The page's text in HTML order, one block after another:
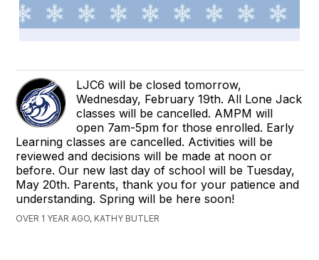
LJC6 will be closed tomorrow,
Wednesday, February 19th. All Lone Jack
classes will be cancelled. AMPM will
open 7am-5pm for those enrolled. Early
Learning classes are cancelled. Activities will be
reviewed and decisions will be made at noon or
before. Our new last day of school will be Tuesday,
May 20th. Parents, thank you for your patience and
understanding. Spring will be here soon!
OVER 1 YEAR AGO, KATHY BUTLER